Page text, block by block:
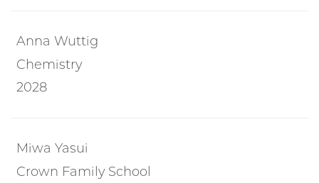
Anna Wuttig
Chemistry
2028
Miwa Yasui
Crown Family School